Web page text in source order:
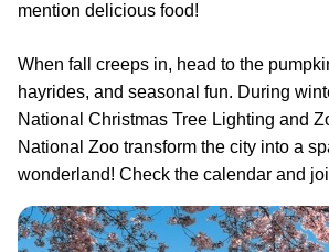
mention delicious food!
When fall creeps in, head to the
hayrides, and seasonal fun. During
National Christmas Tree Lighting and
National Zoo transform the city into a
wonderland! Check the calendar and